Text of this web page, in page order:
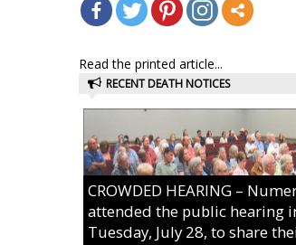
Read the printed article...
RECENT DEATH NOTICES
CROWDED HEARING –
attended the public hearing
Tuesday, July 28, to share